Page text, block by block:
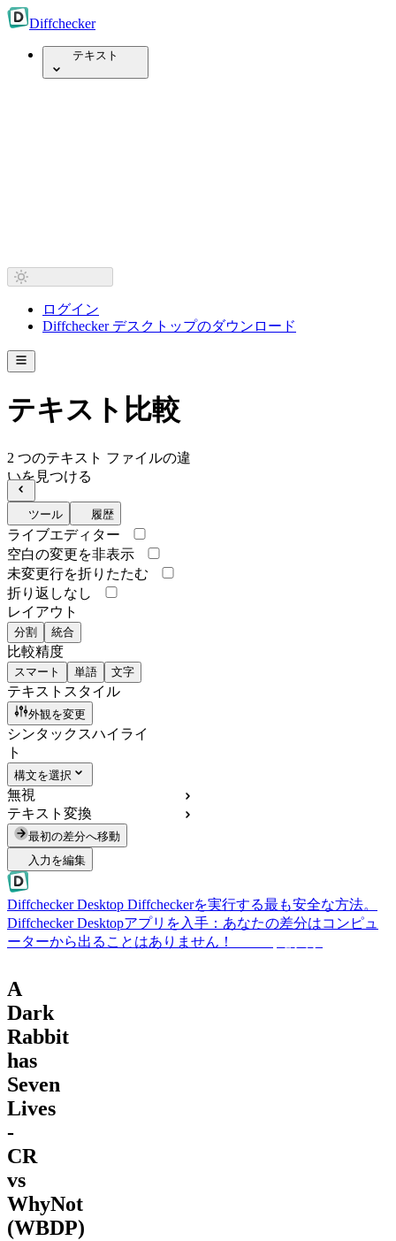
Diffchecker
テキスト
ログイン
Diffchecker デスクトップのダウンロード
テキスト比較
2 つのテキスト ファイルの違
いを見つける
ツール 履歴
ライブエディター
空白の変更を非表示
未変更行を折りたたむ
折り返しなし
レイアウト
分割 統合
比較精度
スマート 単語 文字
テキストスタイル
外観を変更
シンタックスハイライ
ト
構文を選択
無視
テキスト変換
最初の差分へ移動
入力を編集
Diffchecker Desktop Diffcheckerを実行する最も安全な方法。
Diffchecker Desktopアプリを入手：あなたの差分はコンピュ
ーターから出ることはありません！
A
Dark
Rabbit
has
Seven
Lives
-
CR
vs
WhyNot
(WBDP)